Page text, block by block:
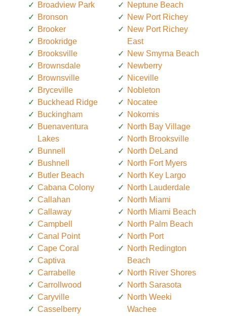
Broadview Park
Bronson
Brooker
Brookridge
Brooksville
Brownsdale
Brownsville
Bryceville
Buckhead Ridge
Buckingham
Buenaventura
Lakes
Bunnell
Bushnell
Butler Beach
Cabana Colony
Callahan
Callaway
Campbell
Canal Point
Cape Coral
Captiva
Carrabelle
Carrollwood
Caryville
Casselberry
Neptune Beach
New Port Richey
New Port Richey
East
New Smyrna Beach
Newberry
Niceville
Nobleton
Nocatee
Nokomis
North Bay Village
North Brooksville
North DeLand
North Fort Myers
North Key Largo
North Lauderdale
North Miami
North Miami Beach
North Palm Beach
North Port
North Redington
Beach
North River Shores
North Sarasota
North Weeki
Wachee